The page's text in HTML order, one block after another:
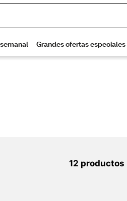
12 productos